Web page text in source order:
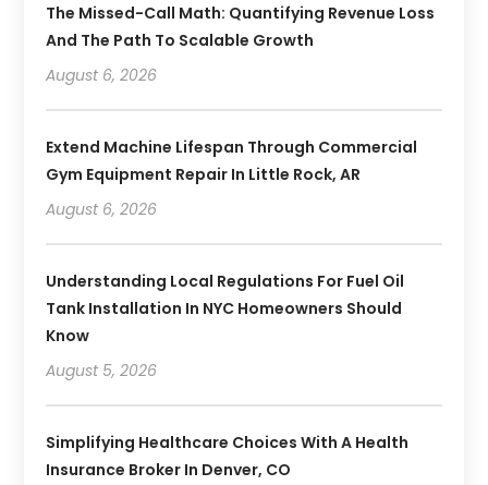
The Missed-Call Math: Quantifying Revenue Loss
And The Path To Scalable Growth
August 6, 2026
Extend Machine Lifespan Through Commercial
Gym Equipment Repair In Little Rock, AR
August 6, 2026
Understanding Local Regulations For Fuel Oil
Tank Installation In NYC Homeowners Should
Know
August 5, 2026
Simplifying Healthcare Choices With A Health
Insurance Broker In Denver, CO